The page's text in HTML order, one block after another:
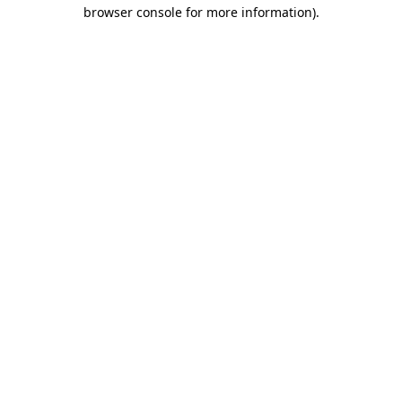
browser console for more information).